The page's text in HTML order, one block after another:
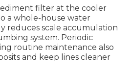
filter at the cooler
a whole-house water
reduces scale accumulation
system. Periodic
routine maintenance also
and keep lines cleaner